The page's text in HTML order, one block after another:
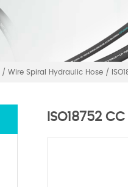
/ Wire Spiral Hydraulic Hose /
ISO18752 CC